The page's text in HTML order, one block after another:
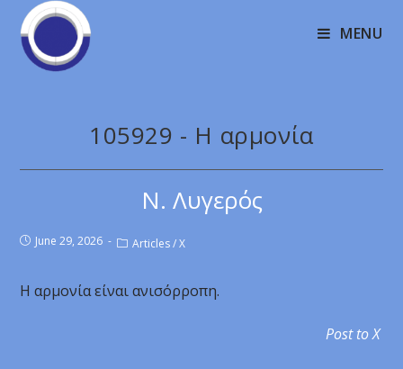
MENU
105929 - Η αρμονία
Ν. Λυγερός
June 29, 2026 Articles / X
Η αρμονία είναι ανισόρροπη.
Post to X